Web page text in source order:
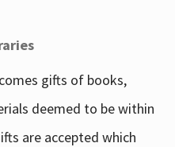
gifts of books,
deemed to be within
are accepted which